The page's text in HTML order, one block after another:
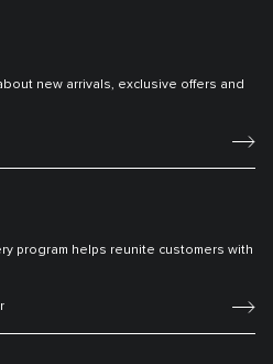
new arrivals, exclusive offers and
program helps reunite customers with